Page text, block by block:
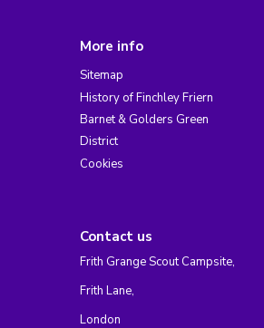
More info
Sitemap
History of Finchley Friern
Barnet & Golders Green
District
Cookies
Contact us
Frith Grange Scout Campsite,
Frith Lane,
London